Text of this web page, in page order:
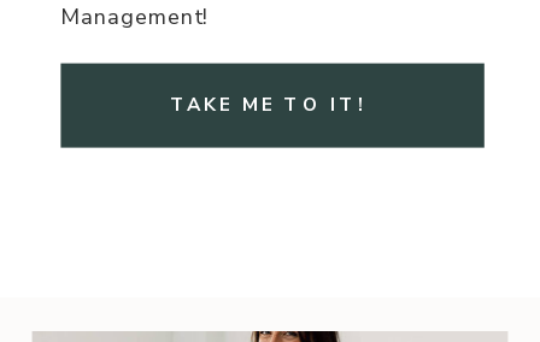
Management!
TAKE ME TO IT!